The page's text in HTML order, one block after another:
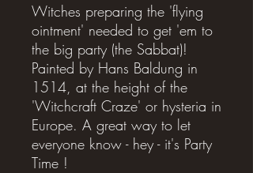
Witches preparing the 'flying
ointment' needed to get 'em to
the big party (the Sabbat)!
Painted by Hans Baldung in
1514, at the height of the
'Witchcraft Craze' or hysteria in
Europe. A great way to let
everyone know - hey - it's Party
Time !